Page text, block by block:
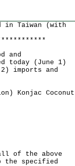
Taiwan (with
and
today (June 1)
imports and
Konjac Coconut
of the above
specified